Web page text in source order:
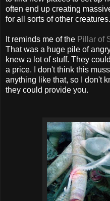
often end up creating
for all sorts of other creatures.
It reminds me of the Pillar of
That was a huge pile of
knew a lot of stuff. They
a price. I don't think this
anything like that, so I don't
they could provide you.